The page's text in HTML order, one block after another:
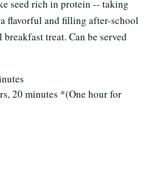
seed rich in protein -- taking
flavorful and filling after-school
treat. Can be served
20 minutes *(One hour for